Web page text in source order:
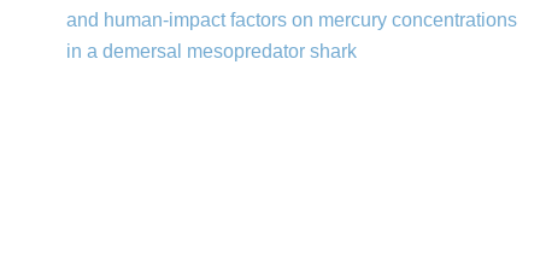
and human-impact factors on mercury concentrations
in a demersal mesopredator shark